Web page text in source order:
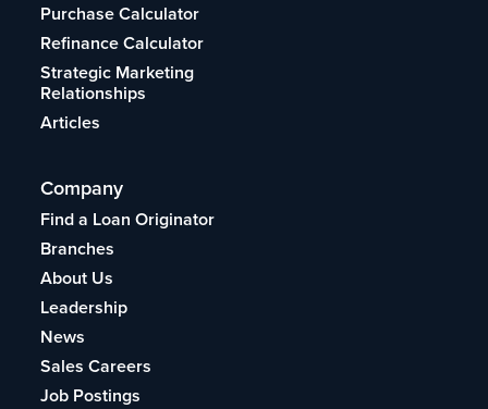
Purchase Calculator
Refinance Calculator
Strategic Marketing
Relationships
Articles
Company
Find a Loan Originator
Branches
About Us
Leadership
News
Sales Careers
Job Postings